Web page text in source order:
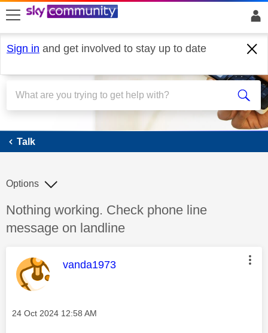
skip to search
skip to content
skip to footer
Sign in and get involved to stay up to date
Talk
Talk
Discussion topic:
Nothing working. Check phone line
message on landline
Options
This message was authored by:
vanda1973
Message posted on
‎24 Oct 2024 12:58 AM